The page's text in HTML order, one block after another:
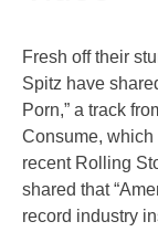
Fresh off their
Spitz have
Porn,” a track
Consume,
recent Rolling
shared that
record industry